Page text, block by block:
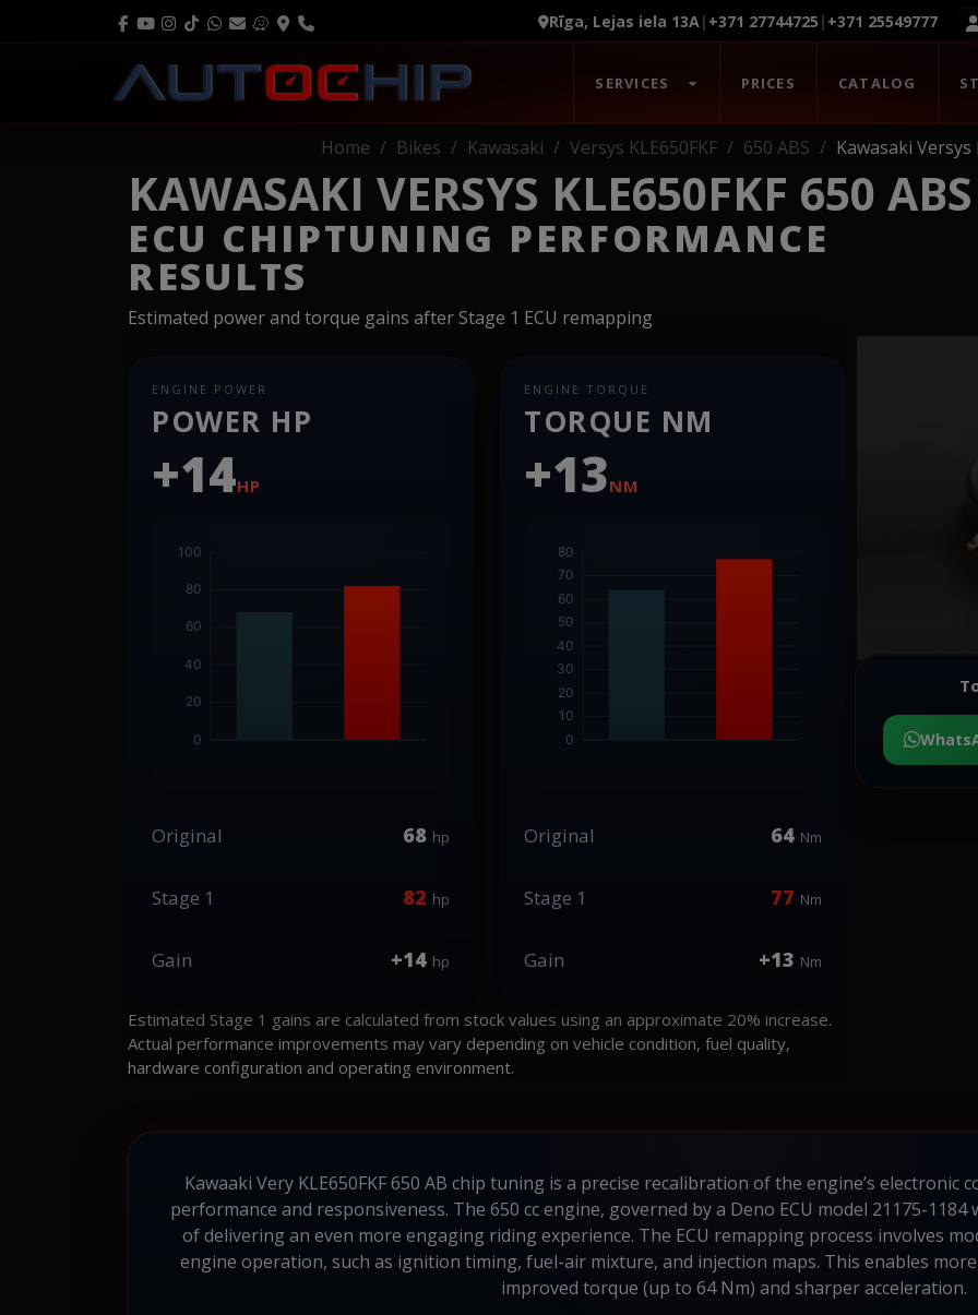
Rīga, Lejas iela 13A| +371 27744725 | +371 25549777
SERVICES PRICES CATALOG
Home Bikes Kawasaki Versys KLE650FKF 650 ABS Kawasaki Versys
KAWASAKI VERSYS KLE650FKF 650 ABS
ECU CHIPTUNING PERFORMANCE
RESULTS
Estimated power and torque gains after Stage 1 ECU remapping
ENGINE POWER
POWER HP
+14HP
Original 68 hp
Stage 1 82 hp
Gain +14 hp
ENGINE TORQUE
TORQUE NM
+13NM
Original 64 Nm
Stage 1 77 Nm
Gain +13 Nm
Estimated Stage 1 gains are calculated from stock values using an approximate 20% increase.
Actual performance improvements may vary depending on vehicle condition, fuel quality,
hardware configuration and operating environment.
Kawaaki Very KLE650FKF 650 AB chip tuning is a precise recalibration of the engine’s electronic
performance and responsiveness. The 650 cc engine, governed by a Deno ECU model 21175-
of delivering an even more engaging riding experience. The ECU remapping process involves
engine operation, such as ignition timing, fuel-air mixture, and injection maps. This enables
improved torque (up to 64 Nm) and sharper acceleration.